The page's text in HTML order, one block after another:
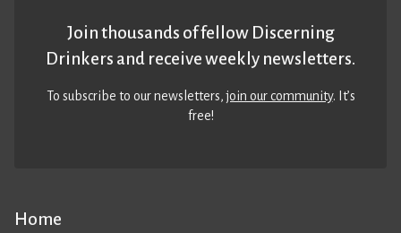
Home
Join thousands of fellow Discerning
Drinkers and receive weekly newsletters.
To subscribe to our newsletters,join our community. It’s
free!